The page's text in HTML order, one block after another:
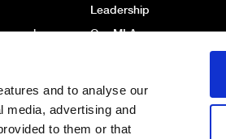
and to analyse our
media, advertising and
to them or that
Leadership
Our MLAs
Work For Us